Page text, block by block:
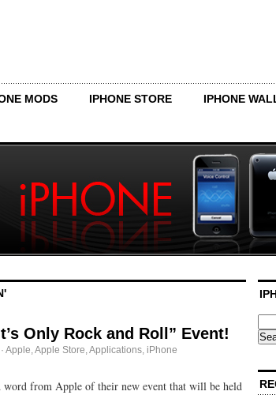
MODS IPHONE STORE IPHONE
Only Rock and Roll” Event!
· Apple Apple Store Applications iPhone
from Apple of their new event that will be held